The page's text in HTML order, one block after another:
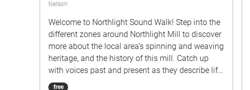
Nelson
Welcome to Northlight Sound Walk! Step into the
different zones around Northlight Mill to discover
more about the local area's spinning and weaving
heritage, and the history of this mill. Catch up
with voices past and present as they describe life
during the heydey of Lancashire's cotton industry,
free